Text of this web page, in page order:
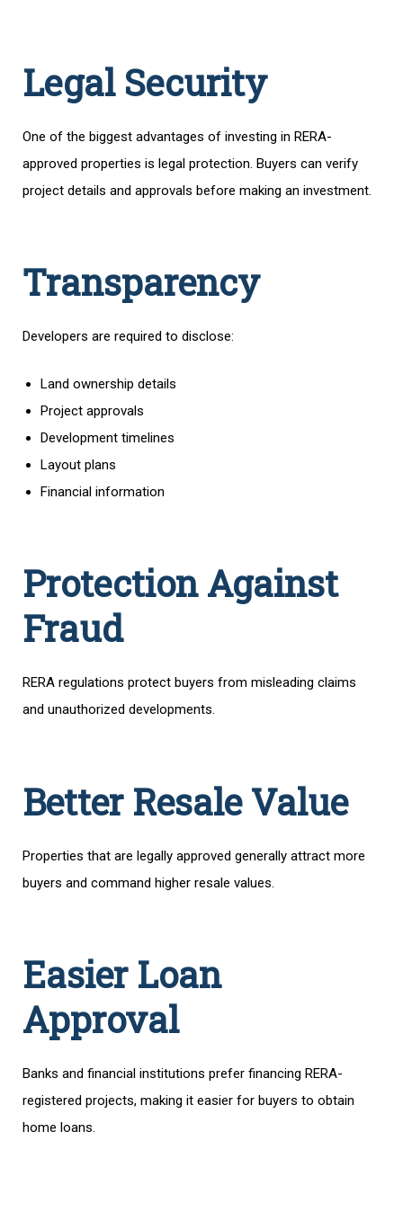
Legal Security
One of the biggest advantages of investing in RERA-
approved properties is legal protection. Buyers can verify
project details and approvals before making an investment.
Transparency
Developers are required to disclose:
Land ownership details
Project approvals
Development timelines
Layout plans
Financial information
Protection Against
Fraud
RERA regulations protect buyers from misleading claims
and unauthorized developments.
Better Resale Value
Properties that are legally approved generally attract more
buyers and command higher resale values.
Easier Loan
Approval
Banks and financial institutions prefer financing RERA-
registered projects, making it easier for buyers to obtain
home loans.